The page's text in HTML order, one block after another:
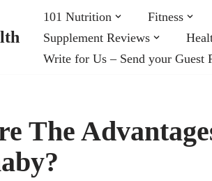
101 Nutrition Fitness
Supplement Reviews
Write for Us – Send your Guest
The